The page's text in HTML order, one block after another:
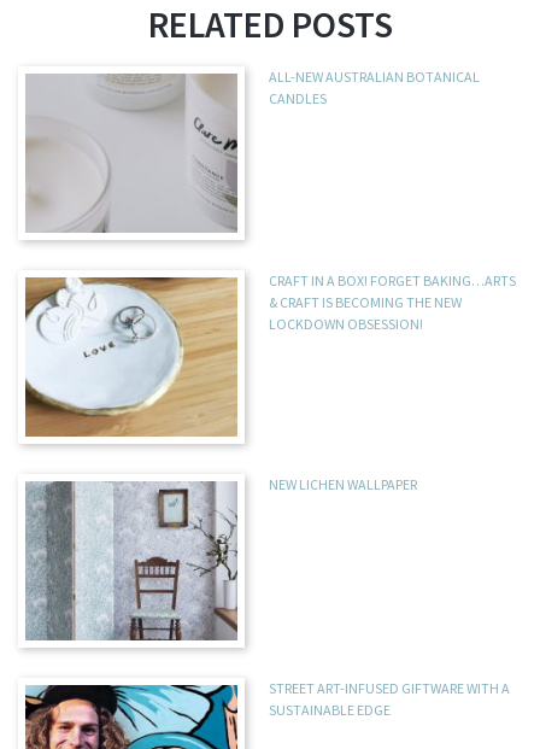
RELATED POSTS
ALL-NEW AUSTRALIAN BOTANICAL
CANDLES
CRAFT IN A BOX! FORGET BAKING…ARTS
& CRAFT IS BECOMING THE NEW
LOCKDOWN OBSESSION!
NEW LICHEN WALLPAPER
STREET ART-INFUSED GIFTWARE WITH A
SUSTAINABLE EDGE